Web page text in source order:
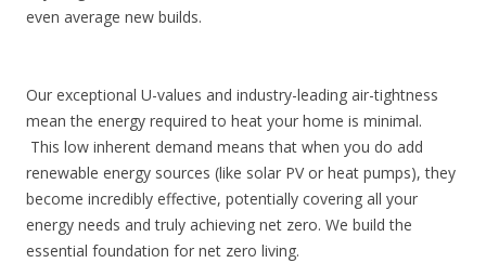
even average new builds.
Our exceptional U-values and industry-leading air-tightness
mean the energy required to heat your home is minimal.
This low inherent demand means that when you do add
renewable energy sources (like solar PV or heat pumps), they
become incredibly effective, potentially covering all your
energy needs and truly achieving net zero. We build the
essential foundation for net zero living.